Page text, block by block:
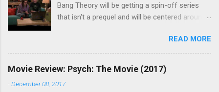
Bang Theory will be getting a spin-off series
that isn't a prequel and will be centered around
the main cast members. I haven't decided if I
am going to watch Stuart Fails to Save the
Universe because, not unlike TBBT's Sheldon
Cooper ( Jim Parsons ), I do have to consider if
it will be worth the time commitment. Plus,
READ MORE
Movie Review: Psych: The Movie (2017)
-December 08, 2017